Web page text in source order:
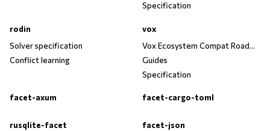
Specification
rodin
Solver specification
Conflict learning
vox
Vox Ecosystem Compat Roadmap
Guides
Specification
facet-axum facet-cargo-toml
rusqlite-facet
facet-json